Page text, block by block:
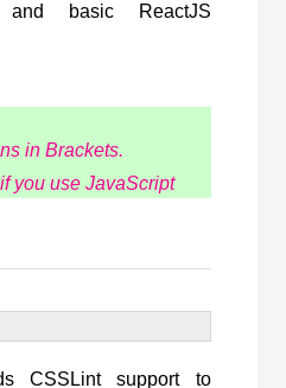
and basic ReactJS
in Brackets.
you use JavaScript
CSSLint support to